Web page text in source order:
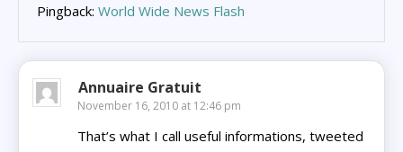
Pingback: World Wide News Flash
Annuaire Gratuit
November 16, 2010 at 12:46 pm
That’s what I call useful informations, tweeted